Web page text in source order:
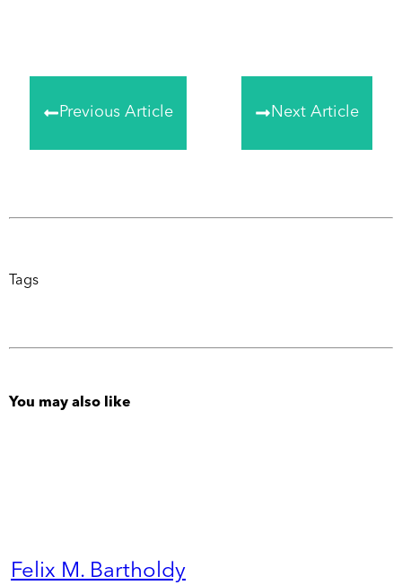
Previous Article Next Article
Tags
You may also like
Felix M. Bartholdy